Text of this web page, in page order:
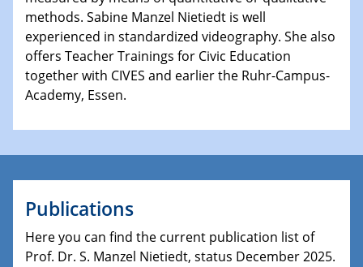
methods. Sabine Manzel Nietiedt is well
experienced in standardized videography. She also
offers Teacher Trainings for Civic Education
together with CIVES and earlier the Ruhr-Campus-
Academy, Essen.
Publications
Here you can find the current publication list of
Prof. Dr. S. Manzel Nietiedt, status December 2025.